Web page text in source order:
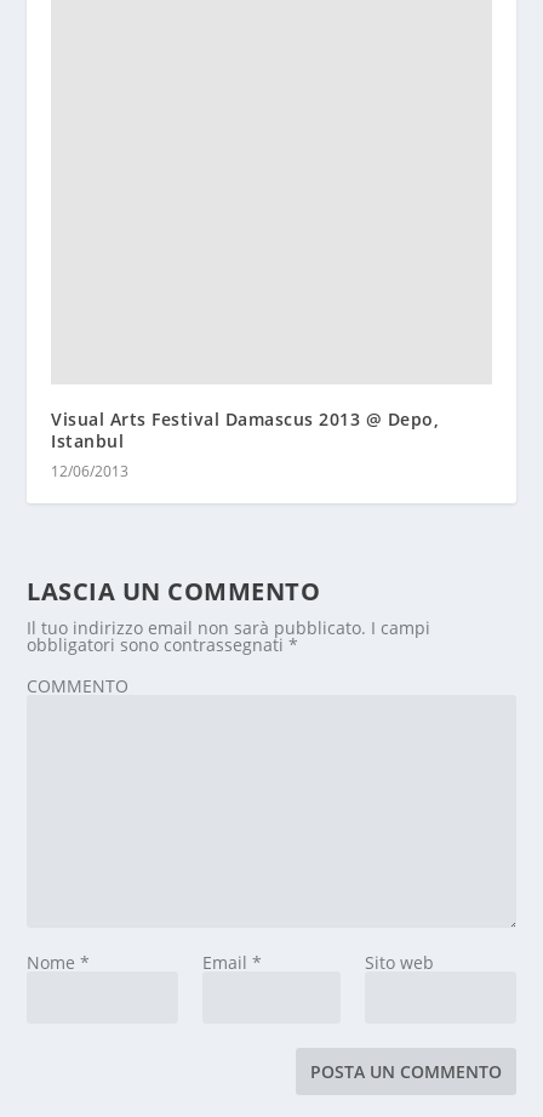
Visual Arts Festival Damascus 2013 @ Depo,
Istanbul
12/06/2013
LASCIA UN COMMENTO
Il tuo indirizzo email non sarà pubblicato. I campi
obbligatori sono contrassegnati*
COMMENTO
Nome* Email * Sito web